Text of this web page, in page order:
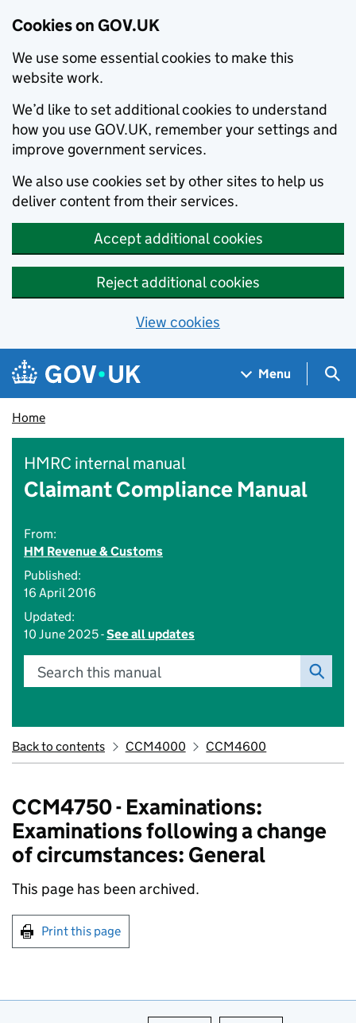
Cookies on GOV.UK
We use some essential cookies to make this
website work.
We’d like to set additional cookies to understand
how you use GOV.UK, remember your settings and
improve government services.
We also use cookies set by other sites to help us
deliver content from their services.
Accept additional cookies
Reject additional cookies
View cookies
Skip to main content
Navigation menu
Menu
Home
HMRC internal manual
Claimant Compliance Manual
From:
HM Revenue & Customs
Published:
16 April 2016
Updated:
10 June 2025 -See all updates
Search this manual
Back to contents CCM4000 CCM4600
CCM4750 - Examinations:
Examinations following a change
of circumstances: General
This page has been archived.
Print this page